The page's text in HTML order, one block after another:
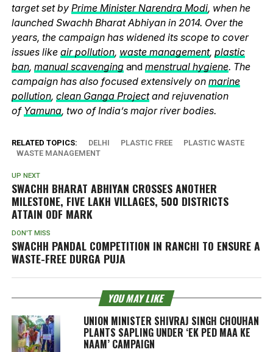
target set by Prime Minister Narendra Modi, when he
launched Swachh Bharat Abhiyan in 2014. Over the
years, the campaign has widened its scope to cover
issues like air pollution, waste management, plastic
ban, manual scavenging and menstrual hygiene. The
campaign has also focused extensively on marine
pollution, clean Ganga Projectand rejuvenation
of Yamuna, two of India’s major river bodies.
RELATED TOPICS: DELHI PLASTIC FREE
PLASTIC WASTE
WASTE MANAGEMENT
UP NEXT
SWACHH BHARAT ABHIYAN CROSSES ANOTHER
MILESTONE, FIVE LAKH VILLAGES, 500 DISTRICTS
ATTAIN ODF MARK
DON'T MISS
SWACHH PANDAL COMPETITION IN RANCHI TO ENSURE A
WASTE-FREE DURGA PUJA
YOU MAY LIKE
UNION MINISTER SHIVRAJ SINGH CHOUHAN
PLANTS SAPLING UNDER ‘EK PED MAA KE
NAAM’ CAMPAIGN